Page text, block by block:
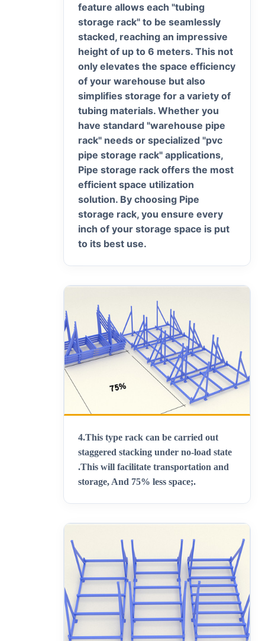
feature allows each "tubing
storage rack" to be seamlessly
stacked, reaching an impressive
height of up to 6 meters. This not
only elevates the space efficiency
of your warehouse but also
simplifies storage for a variety of
tubing materials. Whether you
have standard "warehouse pipe
rack" needs or specialized "pvc
pipe storage rack" applications,
Pipe storage rack offers the most
efficient space utilization
solution. By choosing Pipe
storage rack, you ensure every
inch of your storage space is put
to its best use.
4.This type rack can be carried out
staggered stacking under no-load state
.This will facilitate transportation and
storage, And 75% less space;.